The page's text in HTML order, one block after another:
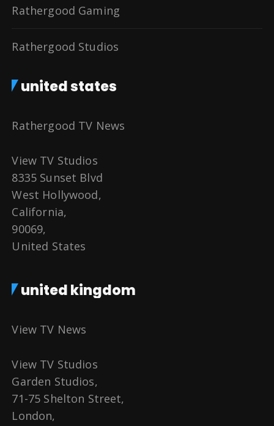
Rathergood Gaming
Rathergood Studios
united states
Rathergood TV News
View TV Studios
8335 Sunset Blvd
West Hollywood,
California,
90069,
United States
united kingdom
View TV News
View TV Studios
Garden Studios,
71-75 Shelton Street,
London,